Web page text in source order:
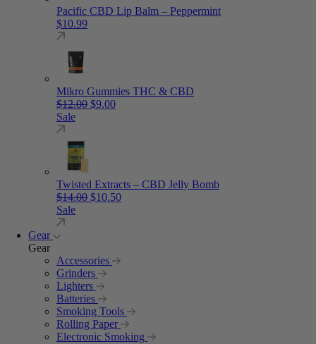
Pacific CBD Lip Balm – Peppermint
$10.99
Mikro Gummies THC & CBD
$12.00 Original price was: $12.00.
$9.00Current price is: $9.00.
Sale
Twisted Extracts – CBD Jelly Bomb
$14.00 Original price was: $14.00.
$10.50Current price is: $10.50.
Sale
Gear
Gear
Accessories
Grinders
Lighters
Batteries
Smoking Tools
Rolling Paper
Electronic Smoking